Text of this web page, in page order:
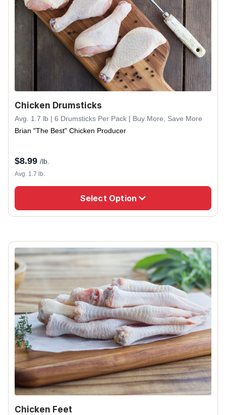
Chicken Drumsticks
Avg. 1.7 lb | 6 Drumsticks Per Pack | Buy More, Save More
Brian "The Best" Chicken Producer
$8.99 /lb.
Avg. 1.7 lb.
Select Option
Chicken Feet